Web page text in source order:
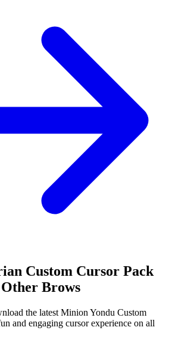
Custom Cursor Pack
Brows
the latest Minion Yondu Custom
and engaging cursor experience on all